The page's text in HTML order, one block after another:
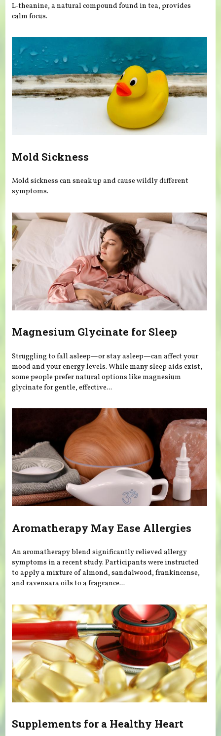
L-theanine, a natural compound found in tea, provides
calm focus.
Mold Sickness
Mold sickness can sneak up and cause wildly different
symptoms.
Magnesium Glycinate for Sleep
Struggling to fall asleep—or stay asleep—can affect your
mood and your energy levels. While many sleep aids exist,
some people prefer natural options like magnesium
glycinate for gentle, effective...
Aromatherapy May Ease Allergies
An aromatherapy blend significantly relieved allergy
symptoms in a recent study. Participants were instructed
to apply a mixture of almond, sandalwood, frankincense,
and ravensara oils to a fragrance...
Supplements for a Healthy Heart